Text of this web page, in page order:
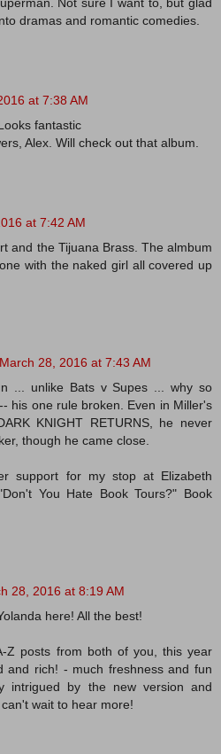
dramas and romantic comedies.
at 7:38 AM
fantastic
Alex. Will check out that album.
at 7:42 AM
and the Tijuana Brass. The almbum
with the naked girl all covered up
March 28, 2016 at 7:43 AM
... unlike Bats v Supes ... why so
his one rule broken. Even in Miller's
KNIGHT RETURNS, he never
though he came close.
support for my stop at Elizabeth
You Hate Book Tours?" Book
28, 2016 at 8:19 AM
here! All the best!
Z posts from both of you, this year
and rich! - much freshness and fun
intrigued by the new version and
wait to hear more!